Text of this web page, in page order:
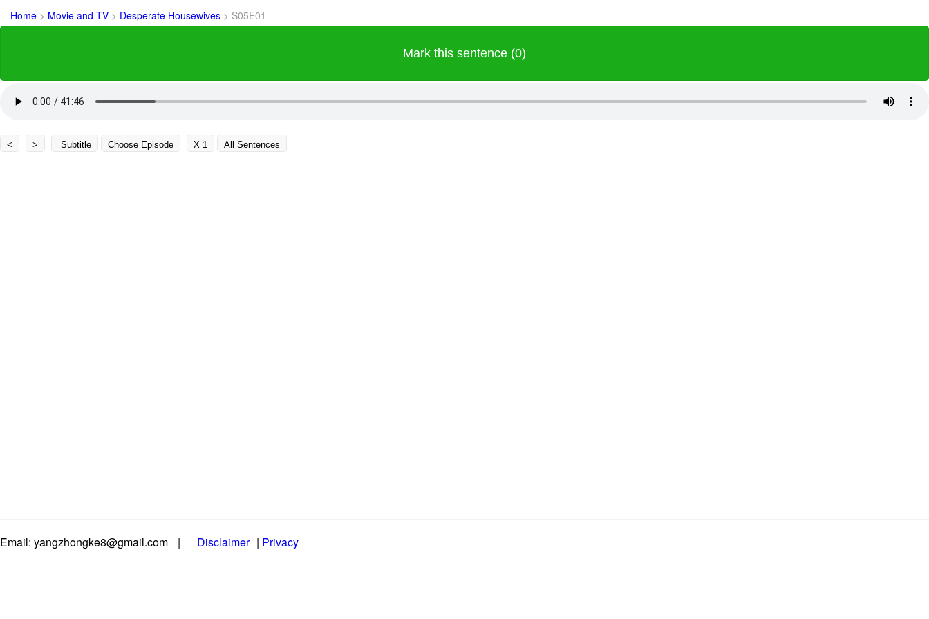
Home > Movie and TV > Desperate Housewives > S05E01
Mark this sentence (0)
< > Subtitle Choose Episode X 1 All Sentences
Email: yangzhongke8@gmail.com | Disclaimer | Privacy